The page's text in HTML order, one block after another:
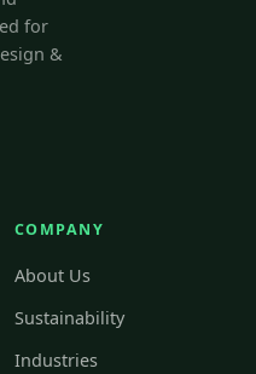
for
&
COMPANY
About Us
Sustainability
Industries